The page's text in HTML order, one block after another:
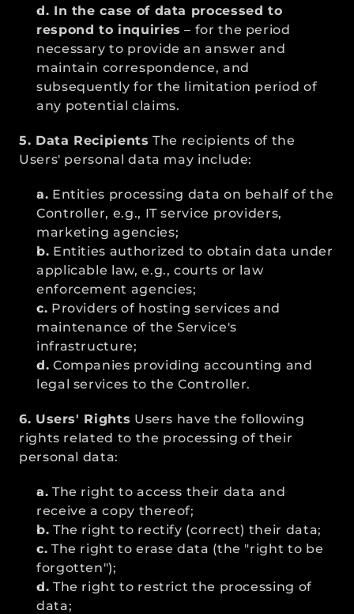
d. In the case of data processed to
respond to inquiries – for the period
necessary to provide an answer and
maintain correspondence, and
subsequently for the limitation period of
any potential claims.
5. Data Recipients The recipients of the
Users' personal data may include:
a. Entities processing data on behalf of the
Controller, e.g., IT service providers,
marketing agencies;
b. Entities authorized to obtain data under
applicable law, e.g., courts or law
enforcement agencies;
c. Providers of hosting services and
maintenance of the Service's
infrastructure;
d. Companies providing accounting and
legal services to the Controller.
6. Users' Rights Users have the following
rights related to the processing of their
personal data:
a. The right to access their data and
receive a copy thereof;
b. The right to rectify (correct) their data;
c. The right to erase data (the "right to be
forgotten");
d. The right to restrict the processing of
data;